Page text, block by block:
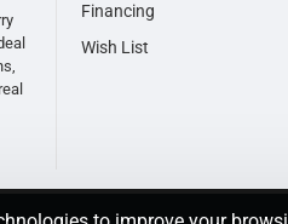
Financing
Wish List